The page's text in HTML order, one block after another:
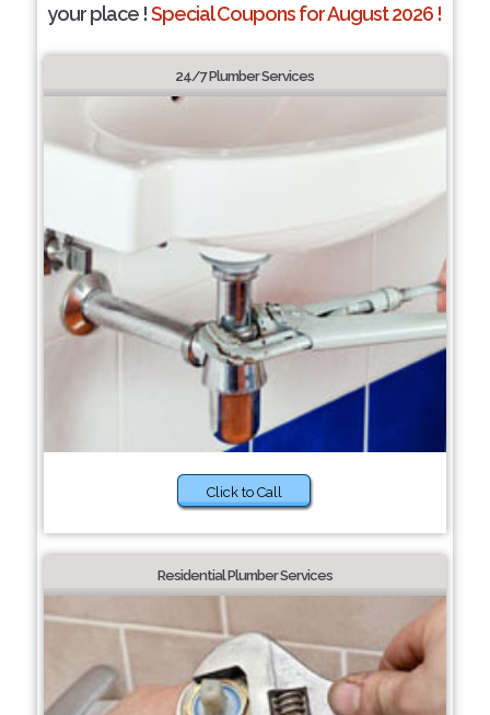
your place !Special Coupons for August 2026 !
24/7 Plumber Services
Click to Call
Residential Plumber Services